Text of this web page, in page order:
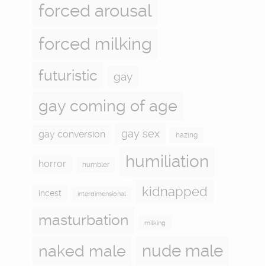
forced arousal
forced milking
futuristic gay
gay coming of age
gay conversion gay sex hazing
horror humbler humiliation
incest interdimensional kidnapped
masturbation milking
naked male nude male